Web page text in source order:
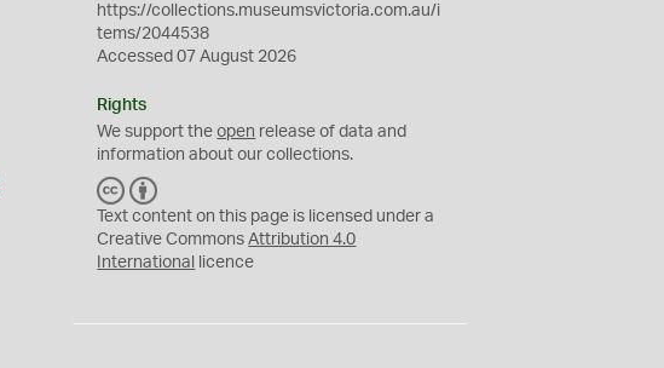
https://collections.museumsvictoria.com.au/i
tems/2044538
Accessed 07 August 2026
Rights
We support theopen release of data and
information about our collections.
C
C
Y
Text content on this page is licensed under a
Creative CommonsAttribution 4.0
International
licence